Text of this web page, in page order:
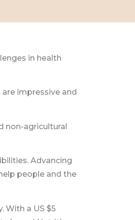
in health
impressive and
non-agricultural
Advancing
people and the
With a US $5